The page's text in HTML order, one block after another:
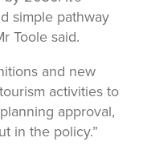
simple pathway
Toole said.
and new
activities to
approval,
in the policy.”